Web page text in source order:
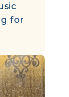
for